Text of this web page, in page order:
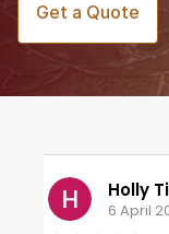
Get a Quote